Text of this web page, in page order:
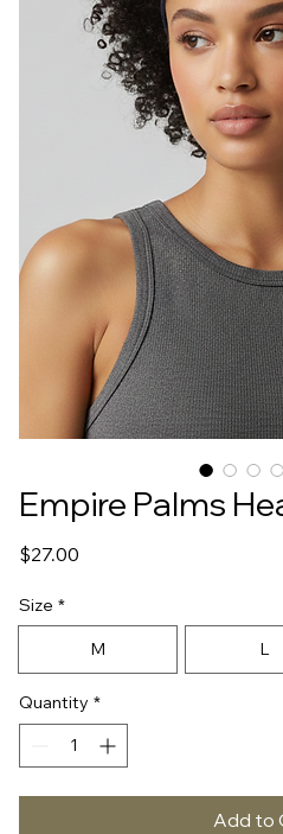
Empire Palms
$27.00
Size *
M L
Quantity *
Add to